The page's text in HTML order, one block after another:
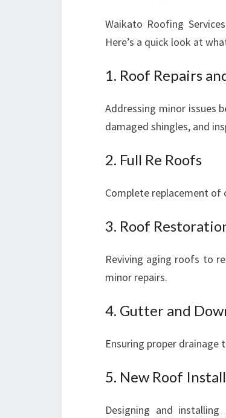
Waikato Roofing
Here’s a quick look at
1. Roof Repairs
Addressing minor issues
damaged shingles, and
2. Full Re Roofs
Complete replacement
3. Roof
Reviving aging roofs to
minor repairs.
4. Gutter and
Ensuring proper
5. New Roof
Designing and